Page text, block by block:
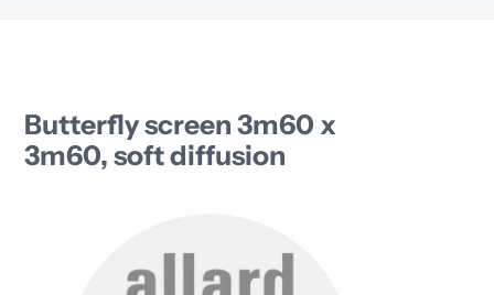
Over ons
Bereikbaarheid
Butterfly screen 3m60 x
3m60, soft diffusion